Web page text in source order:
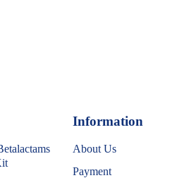
Information
About Us
Payment